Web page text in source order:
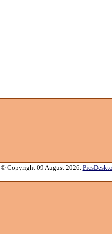
© Copyright 09 August 2026.